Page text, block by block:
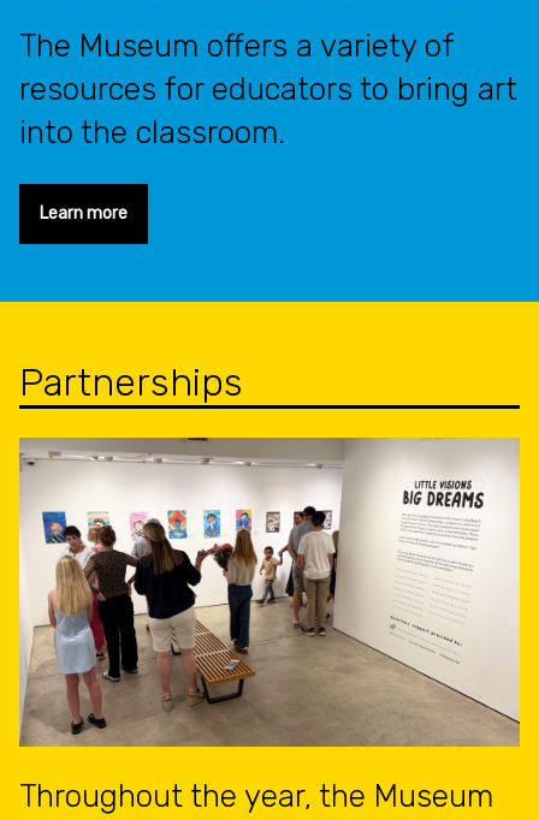
The Museum offers a variety of
resources for educators to bring art
into the classroom.
Learn more
Partnerships
Throughout the year, the Museum